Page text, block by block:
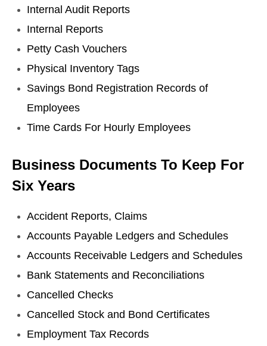
Internal Audit Reports
Internal Reports
Petty Cash Vouchers
Physical Inventory Tags
Savings Bond Registration Records of
Employees
Time Cards For Hourly Employees
Business Documents To Keep For
Six Years
Accident Reports, Claims
Accounts Payable Ledgers and Schedules
Accounts Receivable Ledgers and Schedules
Bank Statements and Reconciliations
Cancelled Checks
Cancelled Stock and Bond Certificates
Employment Tax Records